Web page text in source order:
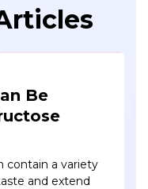
Be
contain a variety
and extend